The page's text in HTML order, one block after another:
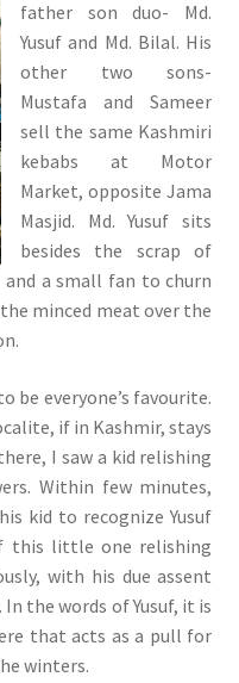
father son duo- Md.
Yusuf and Md. Bilal. His
other two sons-
Mustafa and Sameer
sell the same Kashmiri
kebabs at Motor
Market, opposite Jama
Masjid. Md. Yusuf sits
besides the scrap of
a small fan to churn
minced meat over the
be everyone’s favourite.
if in Kashmir, stays
I saw a kid relishing
Within few minutes,
kid to recognize Yusuf
this little one relishing
with his due assent
the words of Yusuf, it is
that acts as a pull for
winters.